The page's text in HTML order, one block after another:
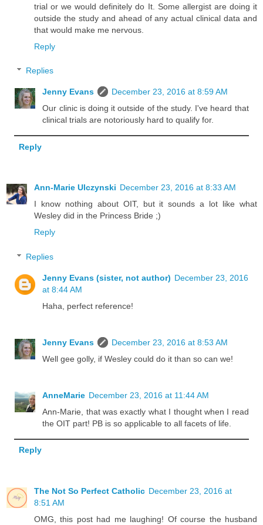
trial or we would definitely do It. Some allergist are doing it
outside the study and ahead of any actual clinical data and
that would make me nervous.
Reply
Replies
Jenny Evans
December 23, 2016 at 8:59 AM
Our clinic is doing it outside of the study. I've heard that
clinical trials are notoriously hard to qualify for.
Reply
Ann-Marie Ulczynski December 23, 2016 at 8:33 AM
I know nothing about OIT, but it sounds a lot like what
Wesley did in the Princess Bride ;)
Reply
Replies
Jenny Evans (sister, not author) December 23, 2016
at 8:44 AM
Haha, perfect reference!
Jenny Evans
December 23, 2016 at 8:53 AM
Well gee golly, if Wesley could do it than so can we!
AnneMarie December 23, 2016 at 11:44 AM
Ann-Marie, that was exactly what I thought when I read
the OIT part! PB is so applicable to all facets of life.
Reply
The Not So Perfect Catholic December 23, 2016 at
8:51 AM
OMG, this post had me laughing! Of course the husband